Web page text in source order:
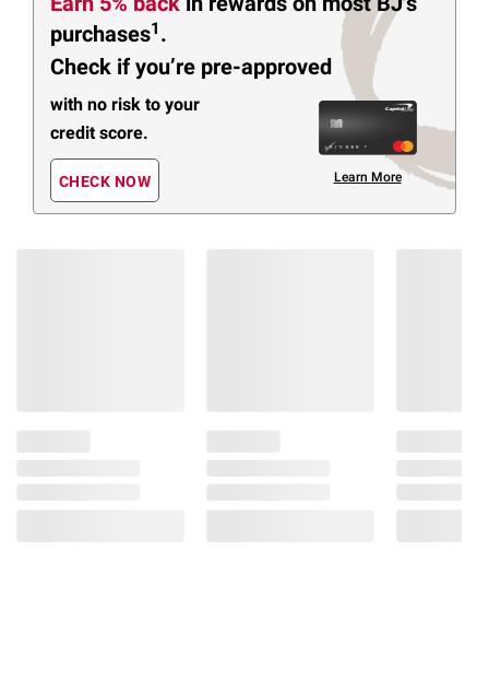
purchases1 .
Check if you’re pre-approved
with no risk to your
credit score.
CHECK NOW Learn More